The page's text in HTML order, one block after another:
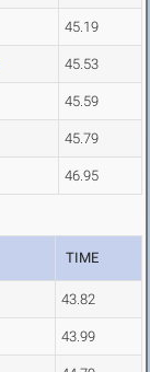
45.19
45.53
45.59
45.79
46.95
TIME
43.82
43.99